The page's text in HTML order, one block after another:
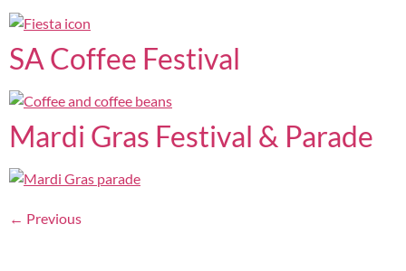
SA Coffee Festival
Mardi Gras Festival & Parade
← Previous